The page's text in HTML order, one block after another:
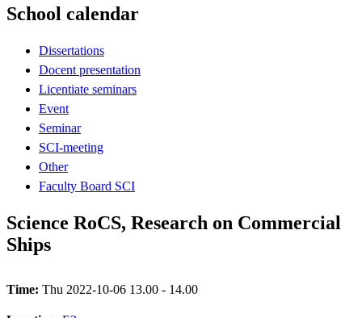
School calendar
Dissertations
Docent presentation
Licentiate seminars
Event
Seminar
SCI-meeting
Other
Faculty Board SCI
Science RoCS, Research on Commercial
Ships
Time: Thu 2022-10-06 13.00 - 14.00